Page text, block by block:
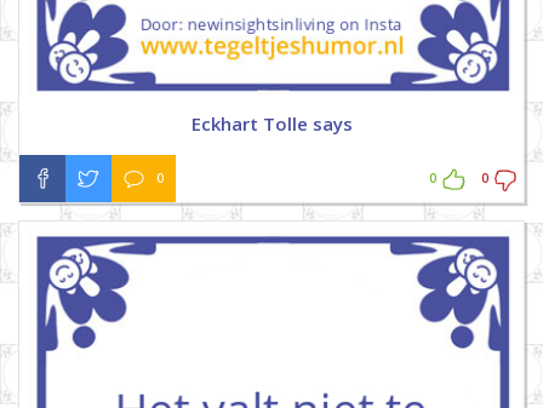
Eckhart Tolle says
0 0 0